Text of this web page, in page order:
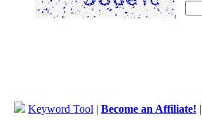
Keyword Tool | Become an Affiliate!